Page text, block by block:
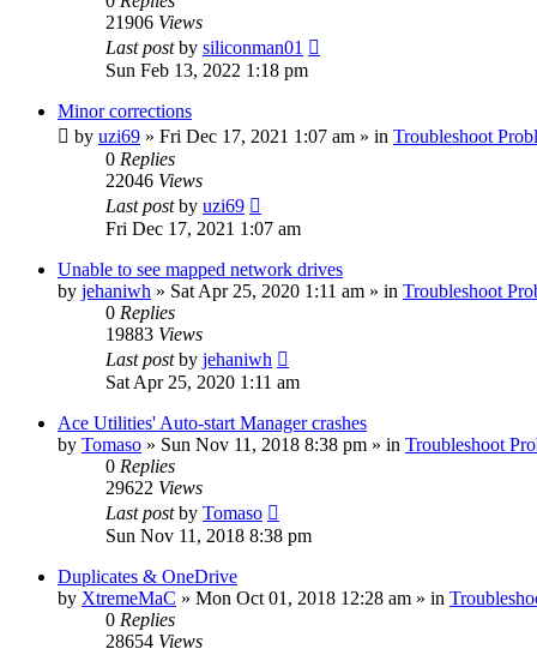
21906 Views
Last postby siliconman01
Sun Feb 13, 2022 1:18 pm
Minor corrections
by uzi69 » Fri Dec 17, 2021 1:07 am » in Troubleshoot
0 Replies
22046 Views
Last postby uzi69
Fri Dec 17, 2021 1:07 am
Unable to see mapped network drives
by jehaniwh » Sat Apr 25, 2020 1:11 am » in Troubleshoot
0 Replies
19883 Views
Last postby jehaniwh
Sat Apr 25, 2020 1:11 am
Ace Utilities' Auto-start Manager crashes
by Tomaso » Sun Nov 11, 2018 8:38 pm » in Troubleshoot
0 Replies
29622 Views
Last postby Tomaso
Sun Nov 11, 2018 8:38 pm
Duplicates & OneDrive
by XtremeMaC » Mon Oct 01, 2018 12:28 am » in
0 Replies
28654 Views